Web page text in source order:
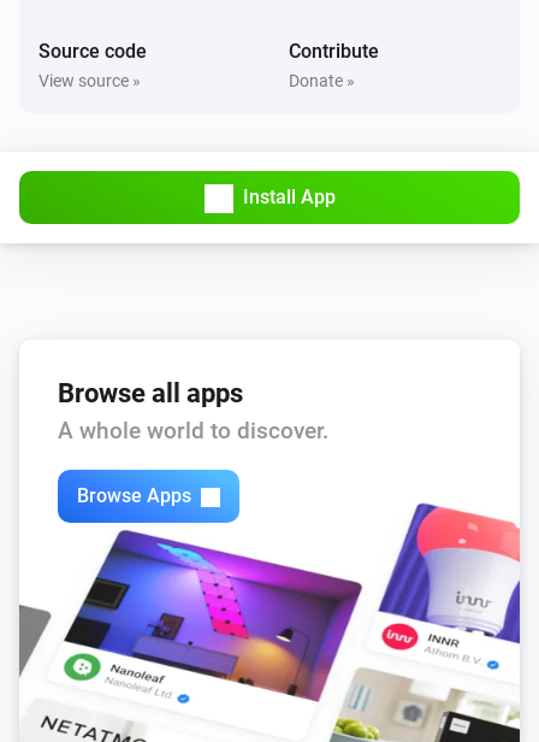
Source code
View source »
Contribute
Donate »
Install App
Browse all apps
A whole world to discover.
Browse Apps